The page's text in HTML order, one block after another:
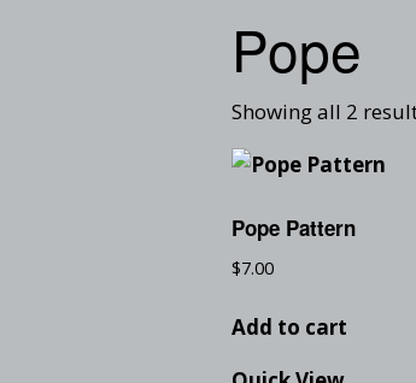
Pope
Showing all 2
Pope Pattern
$7.00
Add to cart